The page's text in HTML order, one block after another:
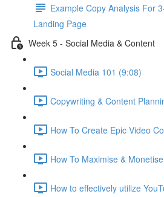
Example Copy Analysis For
Landing Page
Week 5 - Social Media & Content
Social Media 101 (9:08)
Copywriting & Content
How To Create Epic Video
How To Maximise &
How to effectively utilize